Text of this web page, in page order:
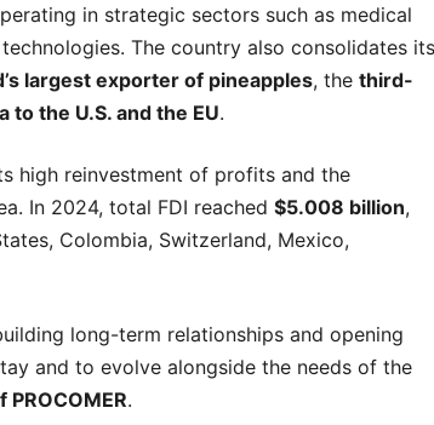
in strategic sectors such as medical
The country also consolidates its
largest exporter of pineapples, the third-
to the U.S. and the EU.
high reinvestment of profits and the
In 2024, total FDI reached $5.008 billion,
Colombia, Switzerland, Mexico,
long-term relationships and opening
and to evolve alongside the needs of the
.